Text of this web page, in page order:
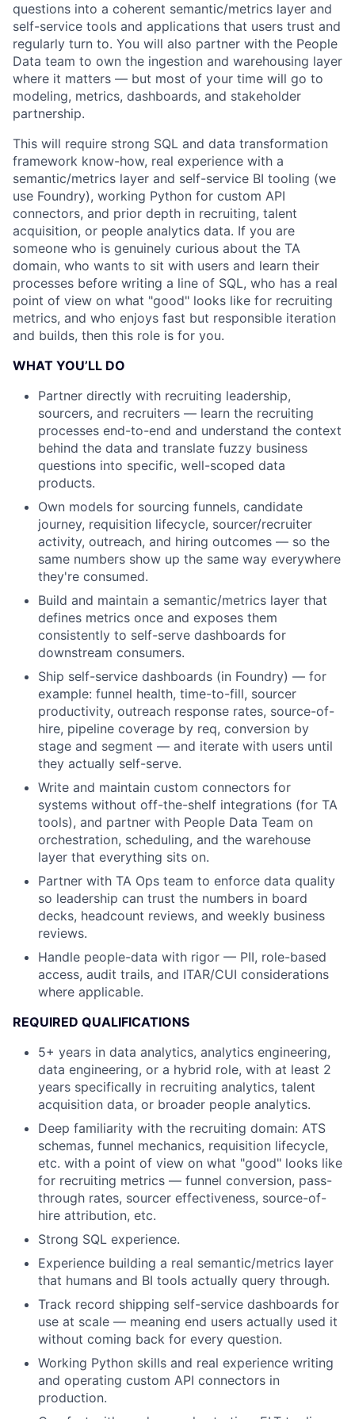
questions into a coherent semantic/metrics layer and
self-service tools and applications that users trust and
regularly turn to. You will also partner with the People
Data team to own the ingestion and warehousing layer
where it matters — but most of your time will go to
modeling, metrics, dashboards, and stakeholder
partnership.
This will require strong SQL and data transformation
framework know-how, real experience with a
semantic/metrics layer and self-service BI tooling (we
use Foundry), working Python for custom API
connectors, and prior depth in recruiting, talent
acquisition, or people analytics data. If you are
someone who is genuinely curious about the TA
domain, who wants to sit with users and learn their
processes before writing a line of SQL, who has a real
point of view on what "good" looks like for recruiting
metrics, and who enjoys fast but responsible iteration
and builds, then this role is for you.
WHAT YOU’LL DO
Partner directly with recruiting leadership,
sourcers, and recruiters — learn the recruiting
processes end-to-end and understand the context
behind the data and translate fuzzy business
questions into specific, well-scoped data
products.
Own models for sourcing funnels, candidate
journey, requisition lifecycle, sourcer/recruiter
activity, outreach, and hiring outcomes — so the
same numbers show up the same way everywhere
they're consumed.
Build and maintain a semantic/metrics layer that
defines metrics once and exposes them
consistently to self-serve dashboards for
downstream consumers.
Ship self-service dashboards (in Foundry) — for
example: funnel health, time-to-fill, sourcer
productivity, outreach response rates, source-of-
hire, pipeline coverage by req, conversion by
stage and segment — and iterate with users until
they actually self-serve.
Write and maintain custom connectors for
systems without off-the-shelf integrations (for TA
tools), and partner with People Data Team on
orchestration, scheduling, and the warehouse
layer that everything sits on.
Partner with TA Ops team to enforce data quality
so leadership can trust the numbers in board
decks, headcount reviews, and weekly business
reviews.
Handle people-data with rigor — PII, role-based
access, audit trails, and ITAR/CUI considerations
where applicable.
REQUIRED QUALIFICATIONS
5+ years in data analytics, analytics engineering,
data engineering, or a hybrid role, with at least 2
years specifically in recruiting analytics, talent
acquisition data, or broader people analytics.
Deep familiarity with the recruiting domain: ATS
schemas, funnel mechanics, requisition lifecycle,
etc. with a point of view on what "good" looks like
for recruiting metrics — funnel conversion, pass-
through rates, sourcer effectiveness, source-of-
hire attribution, etc.
Strong SQL experience.
Experience building a real semantic/metrics layer
that humans and BI tools actually query through.
Track record shipping self-service dashboards for
use at scale — meaning end users actually used it
without coming back for every question.
Working Python skills and real experience writing
and operating custom API connectors in
production.